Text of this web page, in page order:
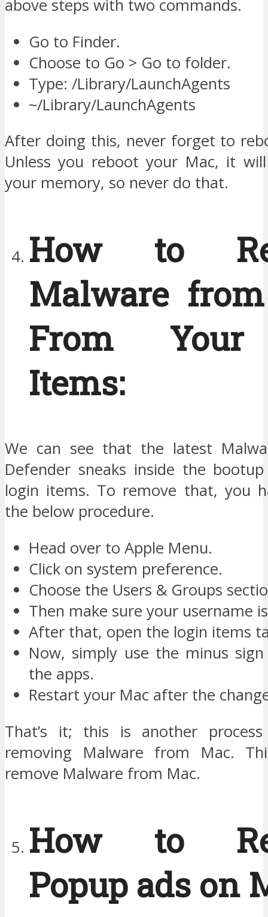
above steps with two commands.
Go to Finder.
Choose to Go > Go to folder.
Type: /Library/LaunchAgents
~/Library/LaunchAgents
After doing this, never forget to
Unless you reboot your Mac, it
your memory, so never do that.
How to
Malware
From Your
Items:
We can see that the latest
Defender sneaks inside the
login items. To remove that, you
the below procedure.
Head over to Apple Menu.
Click on system preference.
Choose the Users & Groups
Then make sure your username
After that, open the login items
Now, simply use the minus
the apps.
Restart your Mac after the
That’s it; this is another
removing Malware from Mac.
remove Malware from Mac.
How to
Popup ads on